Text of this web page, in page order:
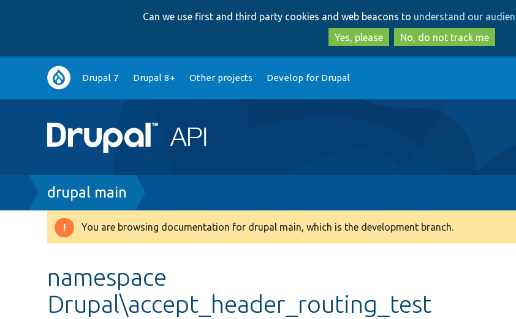
to
main
content
to
search
Can we use first and third party cookies and web beacons to understand our
Yes, please
No, do not track me
Main
navigation
Drupal 7 Drupal 8+ Other projects Develop for Drupal
Breadcrumb
drupal main
Warning
You are browsing documentation for drupal main, which is the development branch.
namespace
Drupal\accept_header_routing_test